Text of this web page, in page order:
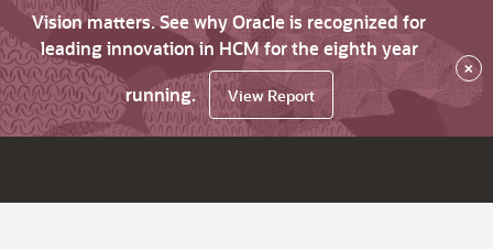
Vision matters. See why Oracle is recognized for
leading innovation in HCM for the eighth year
running.
View Report
×